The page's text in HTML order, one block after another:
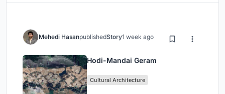
Mehedi HasanpublishedStory1 week ago
Hodi-Mandai Geram
Cultural Architecture